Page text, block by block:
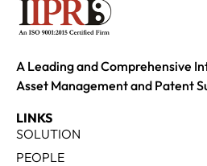
A Leading and Comprehensive
Asset Management and Patent
LINKS
SOLUTION
PEOPLE